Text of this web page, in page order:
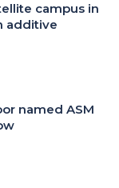
campus in
additive
named ASM